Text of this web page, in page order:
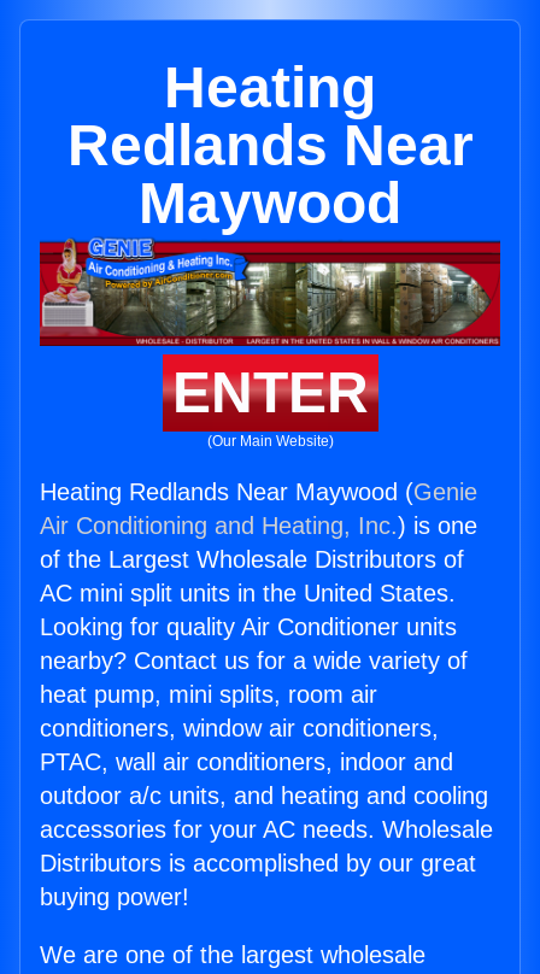
Heating
Redlands Near
Maywood
ENTER
(Our Main Website)
Heating Redlands Near Maywood (Genie
Air Conditioning and Heating, Inc.) is one
of the Largest Wholesale Distributors of
AC mini split units in the United States.
Looking for quality Air Conditioner units
nearby? Contact us for a wide variety of
heat pump, mini splits, room air
conditioners, window air conditioners,
PTAC, wall air conditioners, indoor and
outdoor a/c units, and heating and cooling
accessories for your AC needs. Wholesale
Distributors is accomplished by our great
buying power!
We are one of the largest wholesale